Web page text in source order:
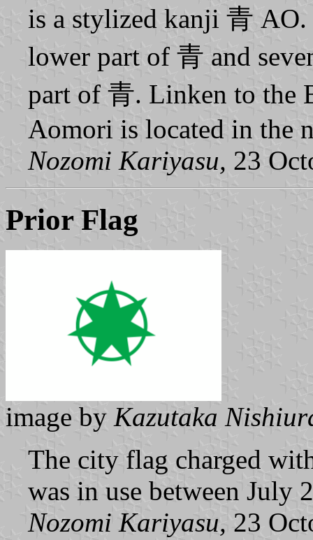
is a stylized kanji 青
lower part of 青 and
part of 青. Linken to the
Aomori is located in the
Nozomi Kariyasu, 23
Prior Flag
image by Kazutaka
The city flag charged
was in use between July
Nozomi Kariyasu, 23